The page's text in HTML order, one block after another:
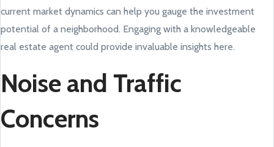
current market dynamics can help you gauge the investment
potential of a neighborhood. Engaging with a knowledgeable
real estate agent could provide invaluable insights here.
Noise and Traffic
Concerns